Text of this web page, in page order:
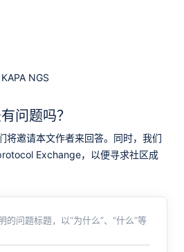
KAPA NGS
问题吗？
将邀请本文作者来回答。同时，我们
Exchange，以便寻求社区成
的问题标题，以“为什么”、“什么”等